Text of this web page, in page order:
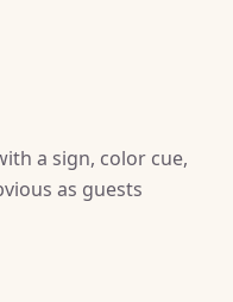
a sign, color cue,
as guests